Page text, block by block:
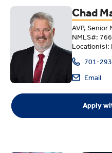
Chad
AVP,
NMLS#:
Location(s):
701-
Email
Apply